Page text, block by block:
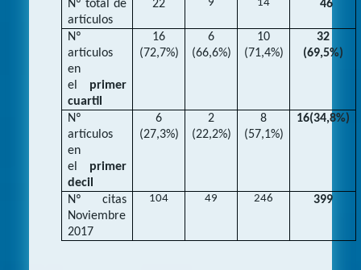
Nº total de
artículos
22 9 14 46
Nº
artículos
en
el primer
cuartil
16
(72,7%)
6
(66,6%)
10
(71,4%)
32
(69,5%)
Nº
artículos
en
el primer
decil
6
(27,3%)
2
(22,2%)
8
(57,1%)
16(34,8%)
Nº citas
Noviembre
2017
104 49 246 399